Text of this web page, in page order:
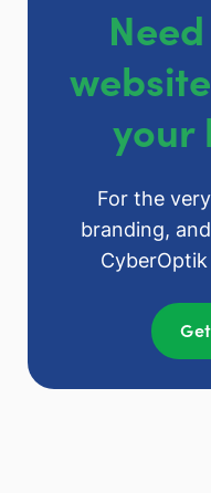
your
For the
branding,